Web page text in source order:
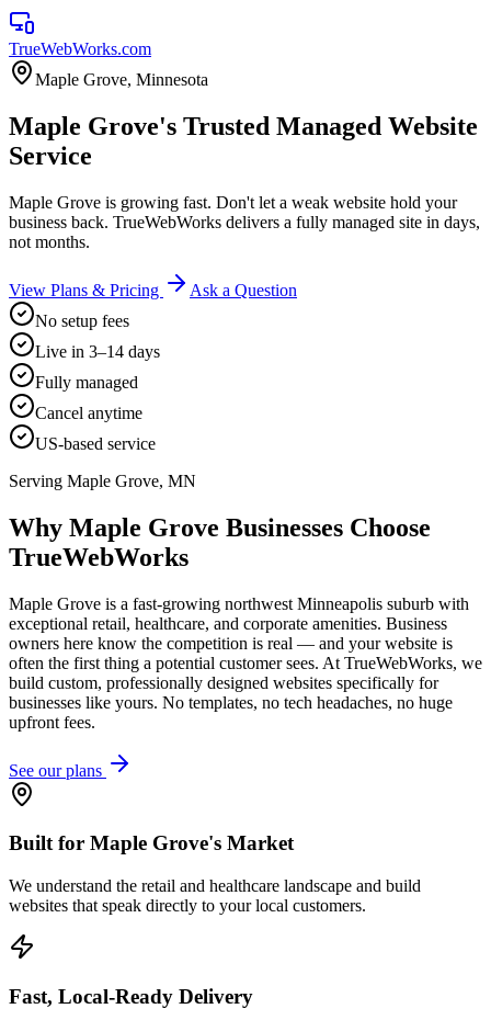
TrueWebWorks.com
Maple Grove, Minnesota
Maple Grove's Trusted Managed Website
Service
Maple Grove is growing fast. Don't let a weak website hold your
business back. TrueWebWorks delivers a fully managed site in days,
not months.
View Plans & Pricing
Ask a Question
No setup fees
Live in 3–14 days
Fully managed
Cancel anytime
US-based service
Serving Maple Grove, MN
Why Maple Grove Businesses Choose
TrueWebWorks
Maple Grove is a fast-growing northwest Minneapolis suburb with
exceptional retail, healthcare, and corporate amenities. Business
owners here know the competition is real — and your website is
often the first thing a potential customer sees. At TrueWebWorks, we
build custom, professionally designed websites specifically for
businesses like yours. No templates, no tech headaches, no huge
upfront fees.
See our plans
Built for Maple Grove's Market
We understand the retail and healthcare landscape and build
websites that speak directly to your local customers.
Fast, Local-Ready Delivery